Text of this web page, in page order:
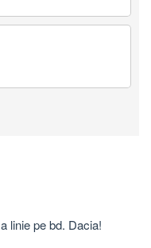
linie pe bd. Dacia!